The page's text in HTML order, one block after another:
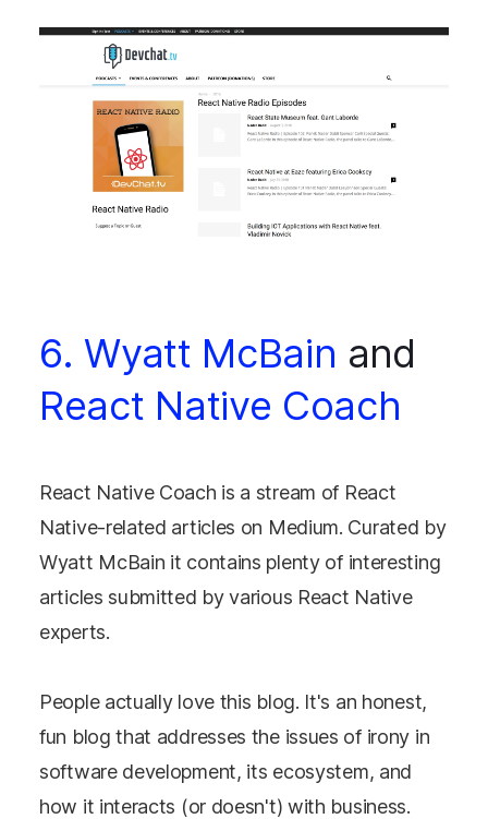
6. Wyatt McBain and
React Native Coach
React Native Coach is a stream of React
Native-related articles on Medium. Curated by
Wyatt McBain it contains plenty of interesting
articles submitted by various React Native
experts.
People actually love this blog. It's an honest,
fun blog that addresses the issues of irony in
software development, its ecosystem, and
how it interacts (or doesn't) with business.